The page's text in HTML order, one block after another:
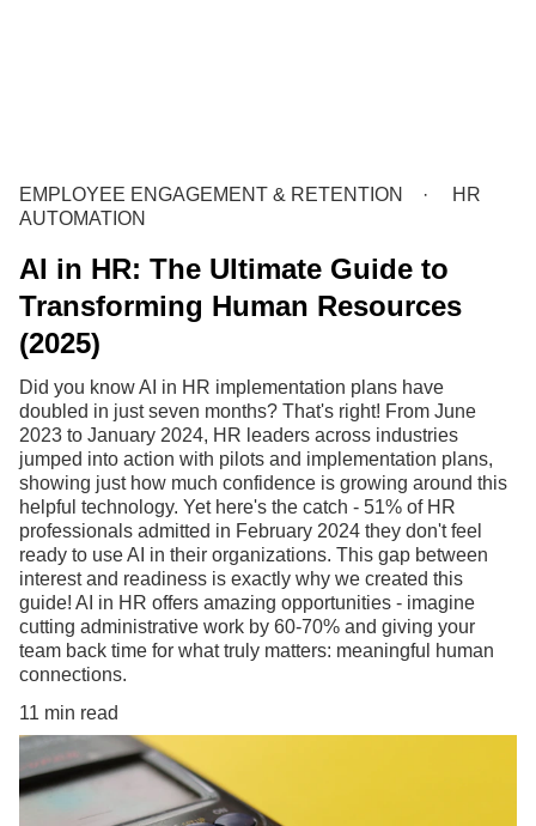
EMPLOYEE ENGAGEMENT & RETENTION
HR
AUTOMATION
AI in HR: The Ultimate Guide to
Transforming Human Resources
(2025)
Did you know AI in HR implementation plans have
doubled in just seven months? That's right! From June
2023 to January 2024, HR leaders across industries
jumped into action with pilots and implementation plans,
showing just how much confidence is growing around this
helpful technology. Yet here's the catch - 51% of HR
professionals admitted in February 2024 they don't feel
ready to use AI in their organizations. This gap between
interest and readiness is exactly why we created this
guide! AI in HR offers amazing opportunities - imagine
cutting administrative work by 60-70% and giving your
team back time for what truly matters: meaningful human
connections.
11 min read